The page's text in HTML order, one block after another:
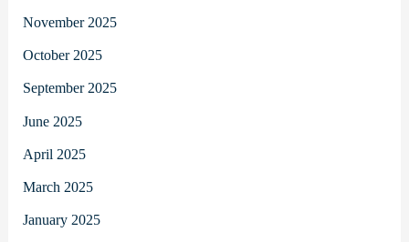
November 2025
October 2025
September 2025
June 2025
April 2025
March 2025
January 2025